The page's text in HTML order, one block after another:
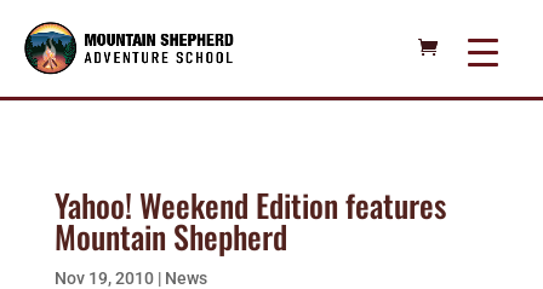
Yahoo! Weekend Edition features
Mountain Shepherd
Nov 19, 2010| News